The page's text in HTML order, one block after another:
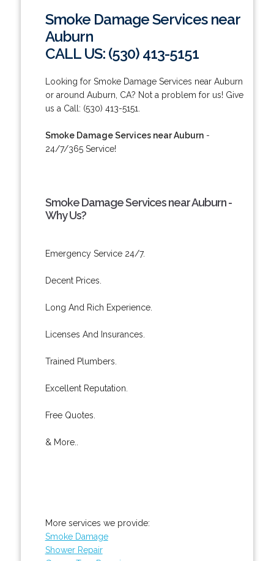
Smoke Damage Services near
Auburn
CALL US: (530) 413-5151
Looking for Smoke Damage Services near Auburn
or around Auburn, CA? Not a problem for us! Give
us a Call: (530) 413-5151.
Smoke Damage Services near Auburn-
24/7/365 Service!
Smoke Damage Services near Auburn -
Why Us?
Emergency Service 24/7.
Decent Prices.
Long And Rich Experience.
Licenses And Insurances.
Trained Plumbers.
Excellent Reputation.
Free Quotes.
& More..
More services we provide:
Smoke Damage
Shower Repair